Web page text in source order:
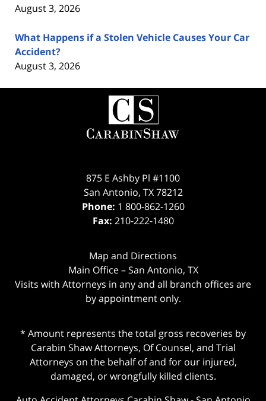
August 3, 2026
What Happens if a Stolen Vehicle Causes Your Car
Accident?
August 3, 2026
Contact
Information
875 E Ashby Pl #1100
San Antonio, TX 78212
Phone: 1 800-862-1260
Fax: 210-222-1480
Map and Directions
Main Office – San Antonio, TX
Visits with Attorneys in any and all branch offices are
by appointment only.
* Amount represents the total gross recoveries by
Carabin Shaw Attorneys, Of Counsel, and Trial
Attorneys on the behalf of and for our injured,
damaged, or wrongfully killed clients.